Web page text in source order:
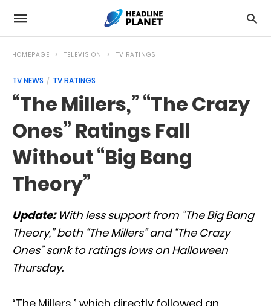
HOMEPAGE TELEVISION TV RATINGS
TV NEWS TV RATINGS
“The Millers,” “The Crazy
Ones” Ratings Fall
Without “Big Bang
Theory”
Update:With less support from “The Big Bang
Theory,” both “The Millers” and “The Crazy
Ones” sank to ratings lows on Halloween
Thursday.